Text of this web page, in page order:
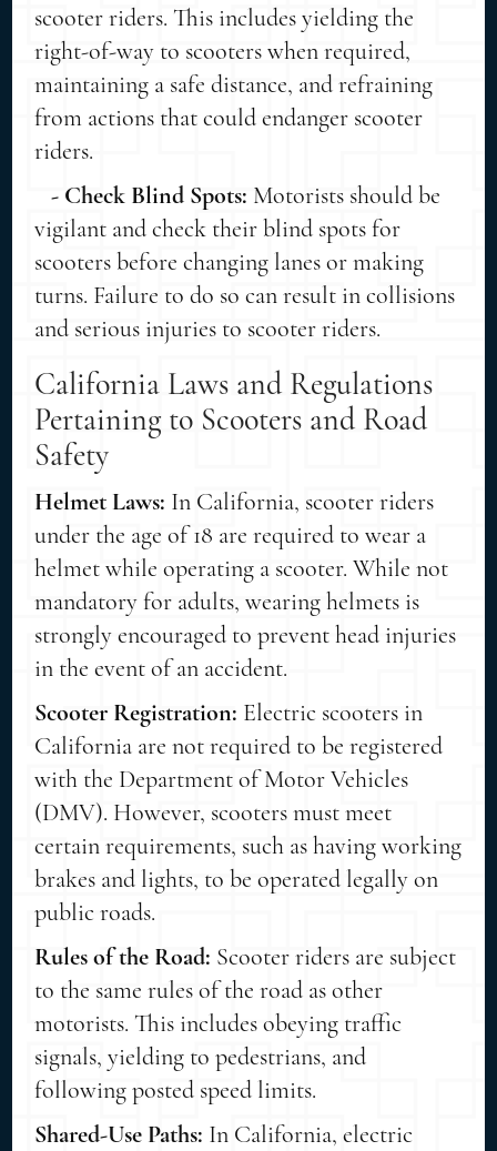
scooter riders. This includes yielding the
right-of-way to scooters when required,
maintaining a safe distance, and refraining
from actions that could endanger scooter
riders.
- Check Blind Spots: Motorists should be
vigilant and check their blind spots for
scooters before changing lanes or making
turns. Failure to do so can result in collisions
and serious injuries to scooter riders.
California Laws and Regulations
Pertaining to Scooters and Road
Safety
Helmet Laws: In California, scooter riders
under the age of 18 are required to wear a
helmet while operating a scooter. While not
mandatory for adults, wearing helmets is
strongly encouraged to prevent head injuries
in the event of an accident.
Scooter Registration: Electric scooters in
California are not required to be registered
with the Department of Motor Vehicles
(DMV). However, scooters must meet
certain requirements, such as having working
brakes and lights, to be operated legally on
public roads.
Rules of the Road: Scooter riders are subject
to the same rules of the road as other
motorists. This includes obeying traffic
signals, yielding to pedestrians, and
following posted speed limits.
Shared-Use Paths: In California, electric